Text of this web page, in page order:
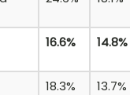
16.6% 14.8%
18.3% 13.7%